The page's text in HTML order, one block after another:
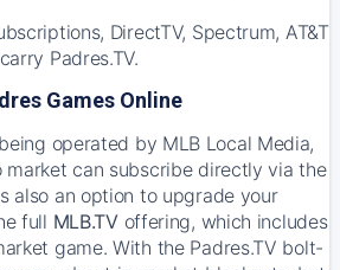
DirectTV, Spectrum, AT&T
Padres.TV.
Games Online
operated by MLB Local Media,
market can subscribe directly via the
also an option to upgrade your
full MLB.TVoffering, which includes
game. With the Padres.TV bolt-